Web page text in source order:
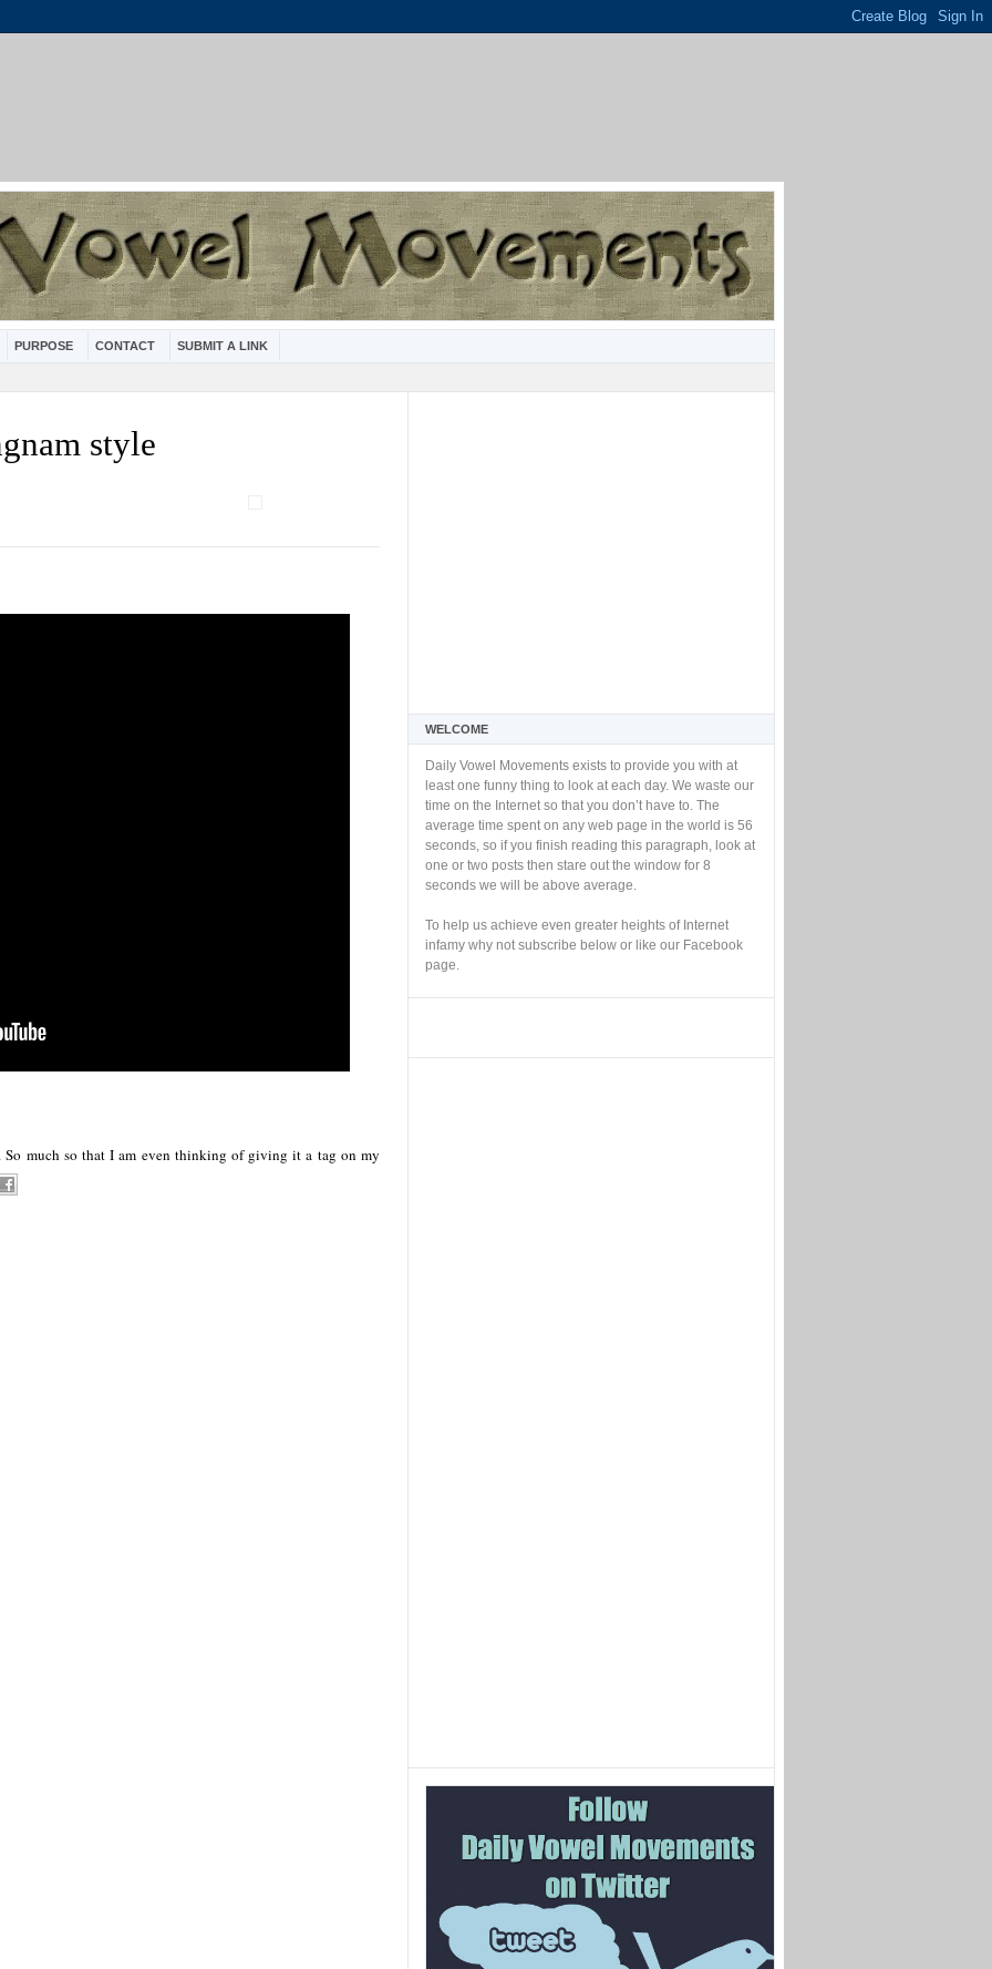
PURPOSE CONTACT SUBMIT A LINK
WELCOME
Daily Vowel Movements exists to provide you with at
least one funny thing to look at each day. We waste our
time on the Internet so that you don’t have to. The
average time spent on any web page in the world is 56
seconds, so if you finish reading this paragraph, look at
one or two posts then stare out the window for 8
seconds we will be above average.
To help us achieve even greater heights of Internet
infamy why not subscribe below or like our Facebook
page.
style
much so that I am even thinking of giving it a tag on my